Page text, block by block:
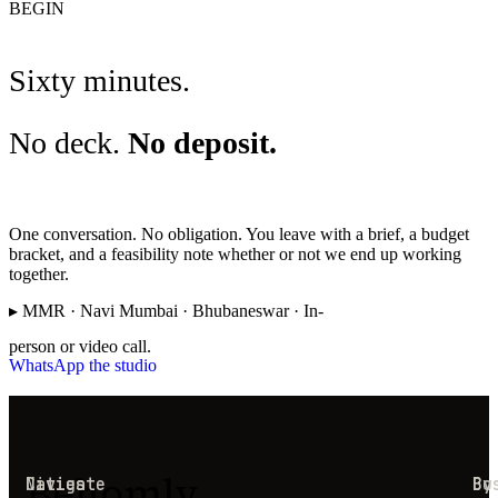
BEGIN
Sixty minutes.
No deck. No deposit.
One conversation. No obligation. You leave with a brief, a budget
bracket, and a feasibility note whether or not we end up working
together.
▸ MMR · Navi Mumbai · Bhubaneswar · In-
person or video call.
WhatsApp the studio
Navigate
Cities
By